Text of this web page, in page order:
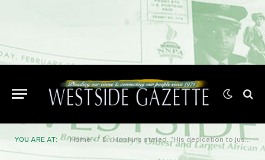
YOU ARE AT: Home»” Dr. Hopkins stated. “His dedication to justice and his commitment to empowering future generations make him an exemplary role model for our graduates.”